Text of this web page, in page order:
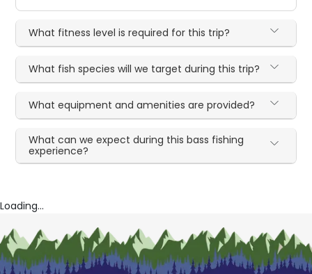
What fitness level is required for this trip?
What fish species will we target during this trip?
What equipment and amenities are provided?
What can we expect during this bass fishing
experience?
Loading...